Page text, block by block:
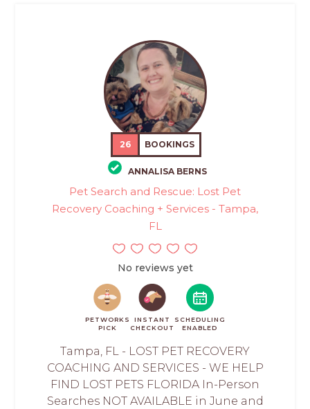
26 BOOKINGS
ANNALISA BERNS
Pet Search and Rescue: Lost Pet
Recovery Coaching + Services - Tampa,
FL
No reviews yet
PETWORKS
PICK
INSTANT
CHECKOUT
SCHEDULING
ENABLED
Tampa, FL - LOST PET RECOVERY
COACHING AND SERVICES - WE HELP
FIND LOST PETS FLORIDA In-Person
Searches NOT AVAILABLE in June and